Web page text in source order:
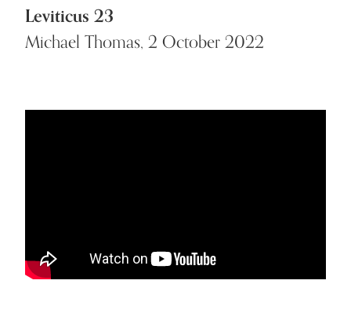
Leviticus 23
Michael Thomas, 2 October 2022